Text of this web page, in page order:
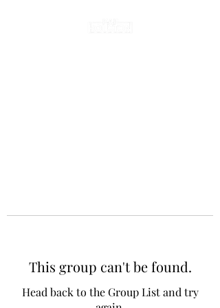
This group can't be found.
Head back to the Group List and try